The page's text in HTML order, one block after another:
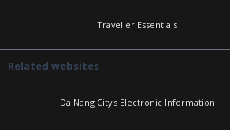
Traveller Essentials
Related websites
Da Nang City's Electronic Information